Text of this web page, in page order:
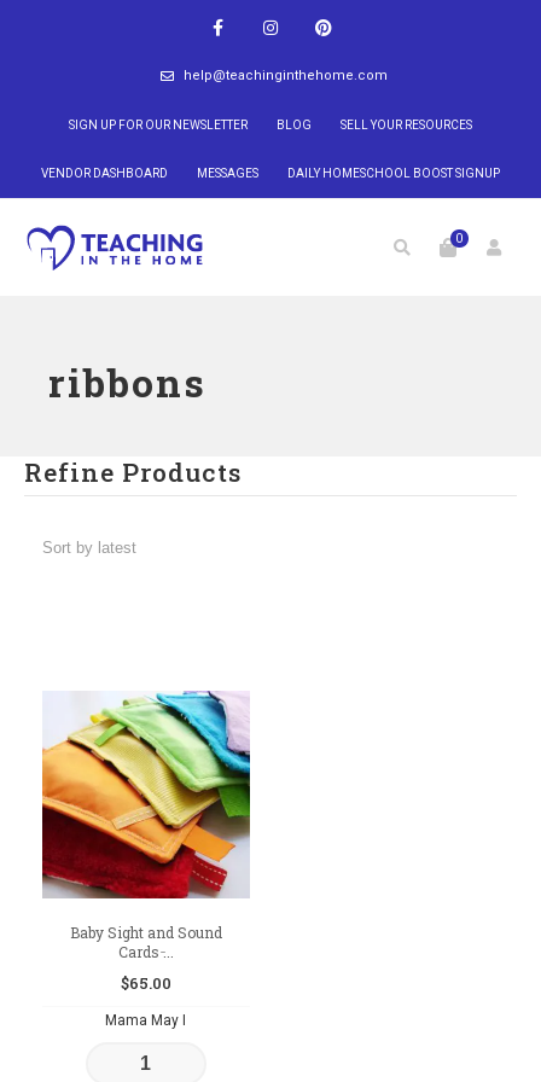
help@teachinginthehome.com
SIGN UP FOR OUR NEWSLETTER BLOG SELL YOUR RESOURCES
VENDOR DASHBOARD MESSAGES DAILY HOMESCHOOL BOOST SIGNUP
0
ribbons
Refine Products
Baby Sight and Sound
Cards ̵...
$65.00
Mama May I